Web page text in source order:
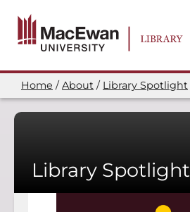
main
content
Breadcrumb
Home About Library Spotlight
Library Spotlight